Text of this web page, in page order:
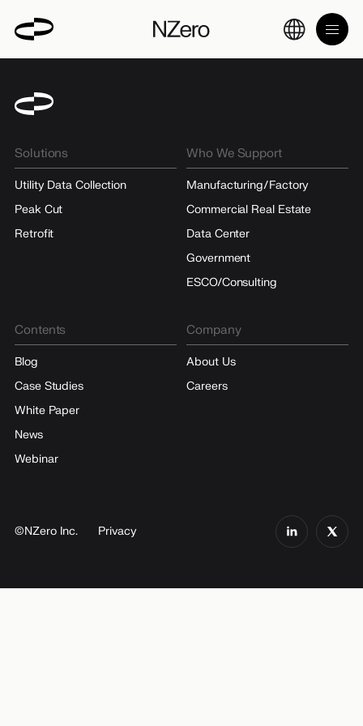
Solutions
Utility Data Collection
Peak Cut
Retrofit
Who We Support
Manufacturing/Factory
Commercial Real Estate
Data Center
Government
ESCO/Consulting
Contents
Blog
Case Studies
White Paper
News
Webinar
Company
About Us
Careers
©NZero Inc. Privacy